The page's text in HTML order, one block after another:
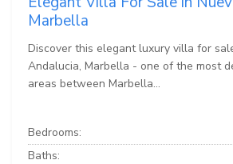
Marbella
Discover this elegant luxury villa for
Andalucia, Marbella - one of the most
areas between Marbella...
Bedrooms:
Baths: